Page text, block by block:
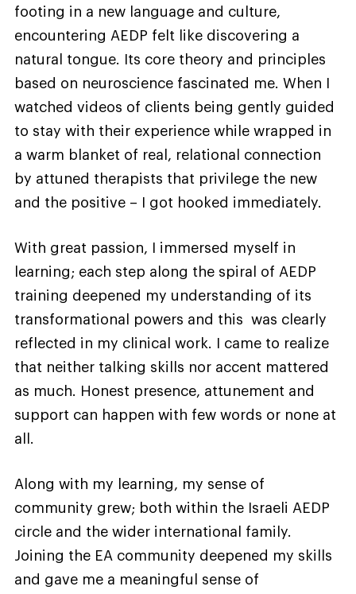
footing in a new language and culture,
encountering AEDP felt like discovering a
natural tongue. Its core theory and principles
based on neuroscience fascinated me. When I
watched videos of clients being gently guided
to stay with their experience while wrapped in
a warm blanket of real, relational connection
by attuned therapists that privilege the new
and the positive – I got hooked immediately.
With great passion, I immersed myself in
learning; each step along the spiral of AEDP
training deepened my understanding of its
transformational powers and this was clearly
reflected in my clinical work. I came to realize
that neither talking skills nor accent mattered
as much. Honest presence, attunement and
support can happen with few words or none at
all.
Along with my learning, my sense of
community grew; both within the Israeli AEDP
circle and the wider international family.
Joining the EA community deepened my skills
and gave me a meaningful sense of